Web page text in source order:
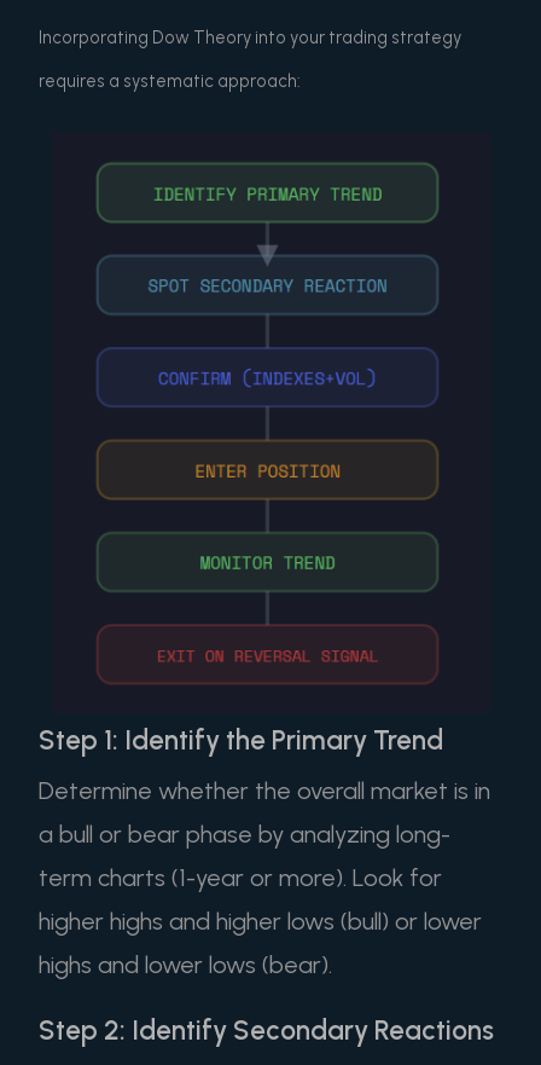
Incorporating Dow Theory into your trading strategy
requires a systematic approach:
Step 1: Identify the Primary Trend
Determine whether the overall market is in
a bull or bear phase by analyzing long-
term charts (1-year or more). Look for
higher highs and higher lows (bull) or lower
highs and lower lows (bear).
Step 2: Identify Secondary Reactions